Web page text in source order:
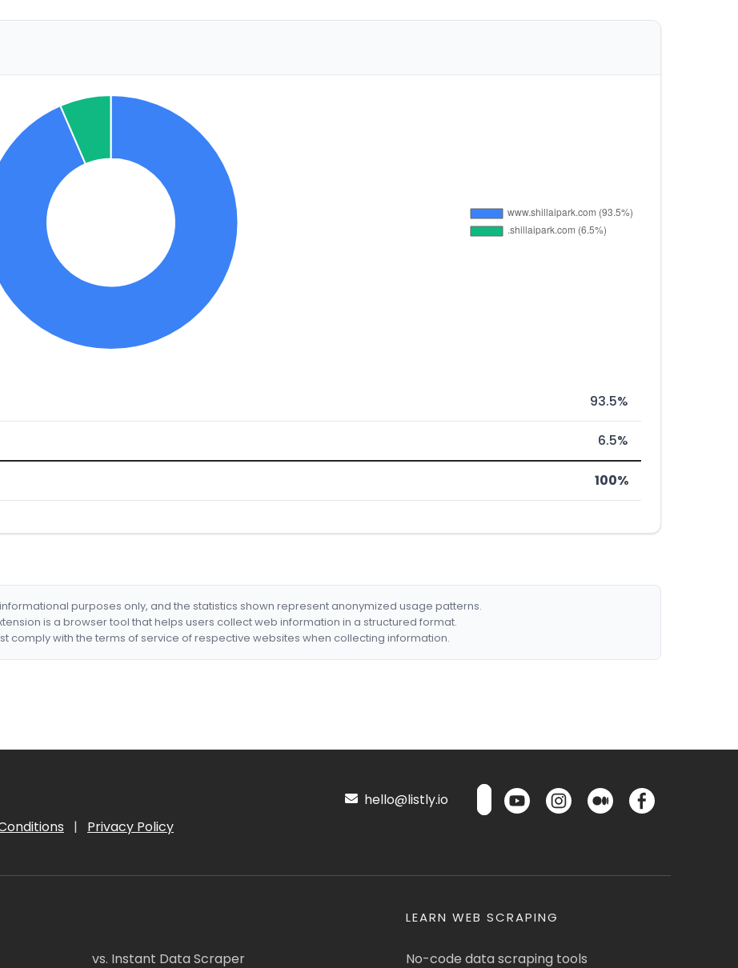
93.5%
6.5%
100%
purposes only, and the statistics shown represent anonymized usage patterns.
is a browser tool that helps users collect web information in a structured format.
comply with the terms of service of respective websites when collecting information.
| Privacy Policy
hello@listly.io
vs. Instant Data Scraper
LEARN WEB SCRAPING
No-code data scraping tools